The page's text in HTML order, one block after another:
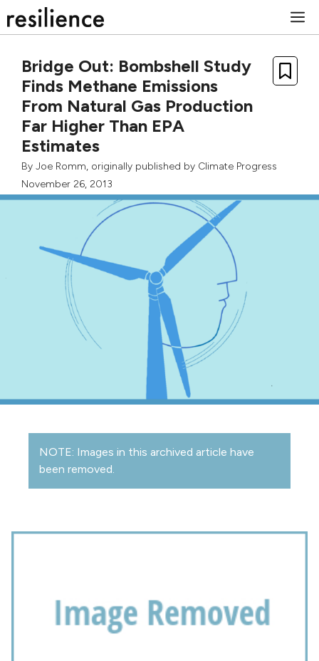
to
Bridge Out: Bombshell Study
Finds Methane Emissions
From Natural Gas Production
Far Higher Than EPA
Estimates
By Joe Romm, originally published by Climate Progress
November 26, 2013
NOTE: Images in this archived article have
been removed.